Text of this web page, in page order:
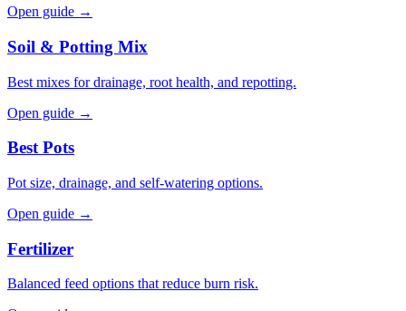
Open guide →
Soil & Potting Mix
Best mixes for drainage, root health, and repotting.
Open guide →
Best Pots
Pot size, drainage, and self-watering options.
Open guide →
Fertilizer
Balanced feed options that reduce burn risk.